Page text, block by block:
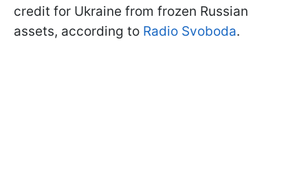
credit for Ukraine from frozen Russian
assets, according to Radio Svoboda.